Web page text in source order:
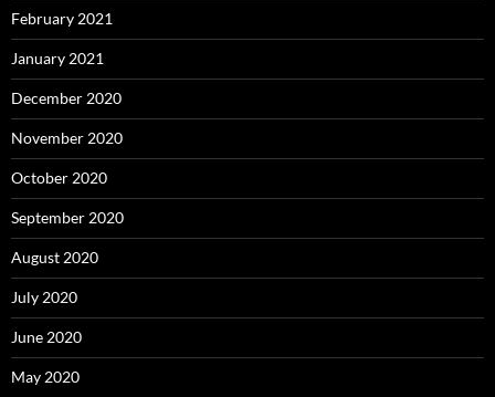
February 2021
January 2021
December 2020
November 2020
October 2020
September 2020
August 2020
July 2020
June 2020
May 2020